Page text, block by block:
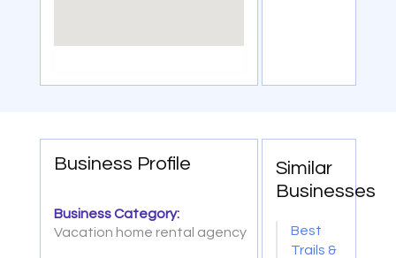
Business Profile
Business Category:
Vacation home rental agency
Similar
Businesses
Best
Trails &